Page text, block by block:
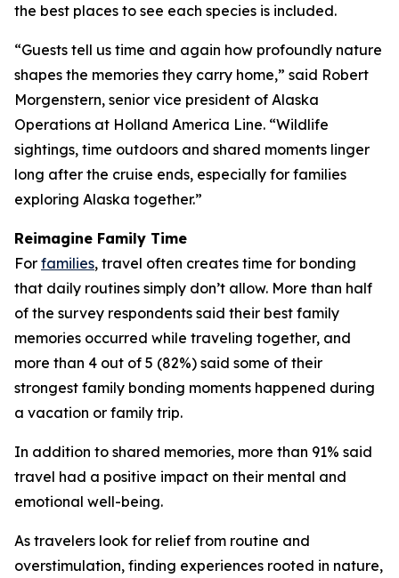
the best places to see each species is included.
“Guests tell us time and again how profoundly nature
shapes the memories they carry home,” said Robert
Morgenstern, senior vice president of Alaska
Operations at Holland America Line. “Wildlife
sightings, time outdoors and shared moments linger
long after the cruise ends, especially for families
exploring Alaska together.”
Reimagine Family Time
For families, travel often creates time for bonding
that daily routines simply don’t allow. More than half
of the survey respondents said their best family
memories occurred while traveling together, and
more than 4 out of 5 (82%) said some of their
strongest family bonding moments happened during
a vacation or family trip.
In addition to shared memories, more than 91% said
travel had a positive impact on their mental and
emotional well-being.
As travelers look for relief from routine and
overstimulation, finding experiences rooted in nature,